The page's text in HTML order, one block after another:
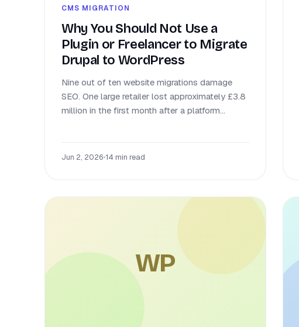
CMS MIGRATION
Why You Should Not Use a
Plugin or Freelancer to Migrate
Drupal to WordPress
Nine out of ten website migrations damage
SEO. One large retailer lost approximately £3.8
million in the first month after a platform...
Jun 2, 2026•14 min read
WP